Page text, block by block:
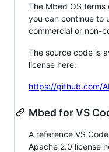
The Mbed OS
you can continue to
commercial or non-
The source code is
license here:
https://github.com/
Mbed for VS
A reference VS
Apache 2.0 license